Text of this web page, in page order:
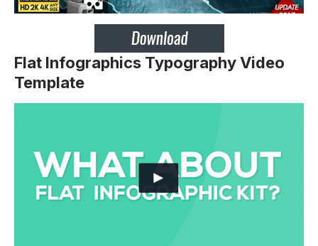
Flat Infographics Typography Video
Template